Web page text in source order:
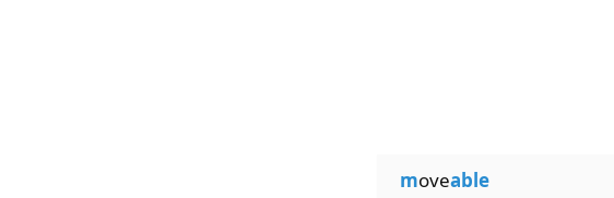
moveable